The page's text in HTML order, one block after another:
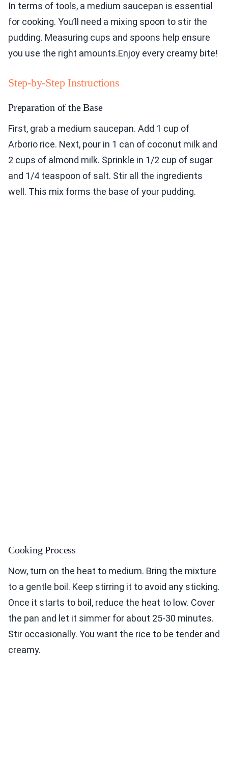
In terms of tools, a medium saucepan is essential
for cooking. You’ll need a mixing spoon to stir the
pudding. Measuring cups and spoons help ensure
you use the right amounts.Enjoy every creamy bite!
Step-by-Step Instructions
Preparation of the Base
First, grab a medium saucepan. Add 1 cup of
Arborio rice. Next, pour in 1 can of coconut milk and
2 cups of almond milk. Sprinkle in 1/2 cup of sugar
and 1/4 teaspoon of salt. Stir all the ingredients
well. This mix forms the base of your pudding.
Cooking Process
Now, turn on the heat to medium. Bring the mixture
to a gentle boil. Keep stirring it to avoid any sticking.
Once it starts to boil, reduce the heat to low. Cover
the pan and let it simmer for about 25-30 minutes.
Stir occasionally. You want the rice to be tender and
creamy.